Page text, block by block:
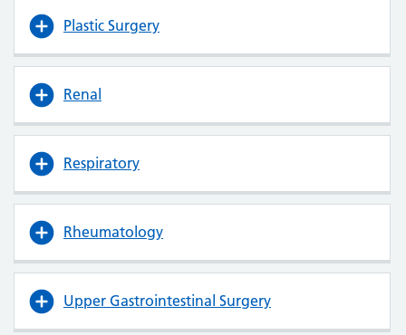
Plastic Surgery
Renal
Respiratory
Rheumatology
Upper Gastrointestinal Surgery